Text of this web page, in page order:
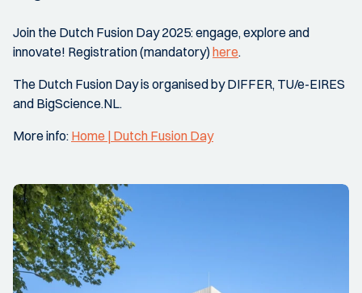
Join the Dutch Fusion Day 2025: engage, explore and
innovate! Registration (mandatory)here.
The Dutch Fusion Day is organised by DIFFER, TU/e-EIRES
and BigScience.NL.
More info: Home | Dutch Fusion Day